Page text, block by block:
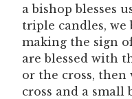
a bishop blesses
triple candles,
making the sign
are blessed with
or the cross, then
cross and a small